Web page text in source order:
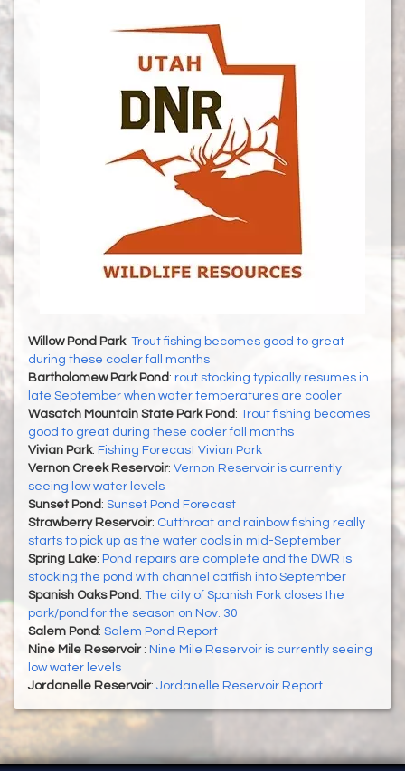
Willow Pond Park: Trout fishing becomes good to great
during these cooler fall months
Bartholomew Park Pond : rout stocking typically resumes in
late September when water temperatures are cooler
Wasatch Mountain State Park Pond : Trout fishing becomes
good to great during these cooler fall months
Vivian Park: Fishing Forecast Vivian Park
Vernon Creek Reservoir: Vernon Reservoir is currently
seeing low water levels
Sunset Pond : Sunset Pond Forecast
Strawberry Reservoir: Cutthroat and rainbow fishing really
starts to pick up as the water cools in mid-September
Spring Lake: Pond repairs are complete and the DWR is
stocking the pond with channel catfish into September
Spanish Oaks Pond : The city of Spanish Fork closes the
park/pond for the season on Nov. 30
Salem Pond : Salem Pond Report
Nine Mile Reservoir : Nine Mile Reservoir is currently seeing
low water levels
Jordanelle Reservoir: Jordanelle Reservoir Report